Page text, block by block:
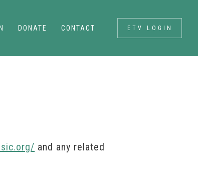
DONATE CONTACT ETV LOGIN
and any related